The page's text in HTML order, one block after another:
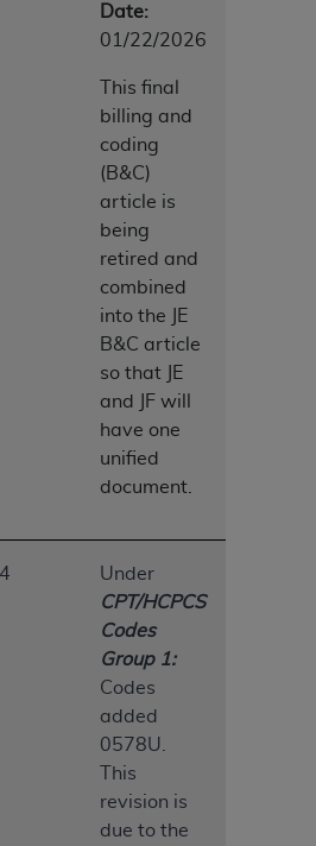
Date:
01/22/2026
This final
billing and
coding
(B&C)
article is
being
retired and
combined
into the JE
B&C article
so that JE
and JF will
have one
unified
document.
Under
CPT/HCPCS
Codes
Group 1:
Codes
added
0578U.
This
revision is
due to the
OR OTHER
THE INFORMATION OR
BY THIS LICENSE. In no
liable for direct, indirect,
or consequential damages
of such information or